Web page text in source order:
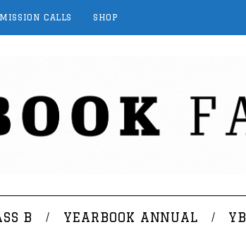
CALLS SHOP
B YEARBOOK ANNUAL